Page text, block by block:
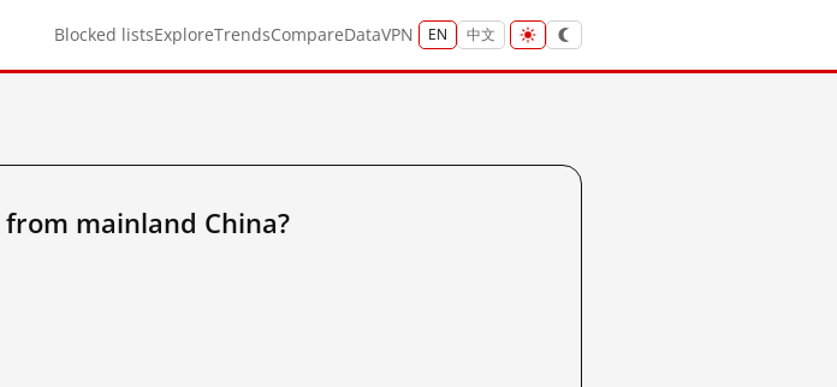
Blocked listsExploreTrendsCompareDataVPN EN 中文
mainland China?